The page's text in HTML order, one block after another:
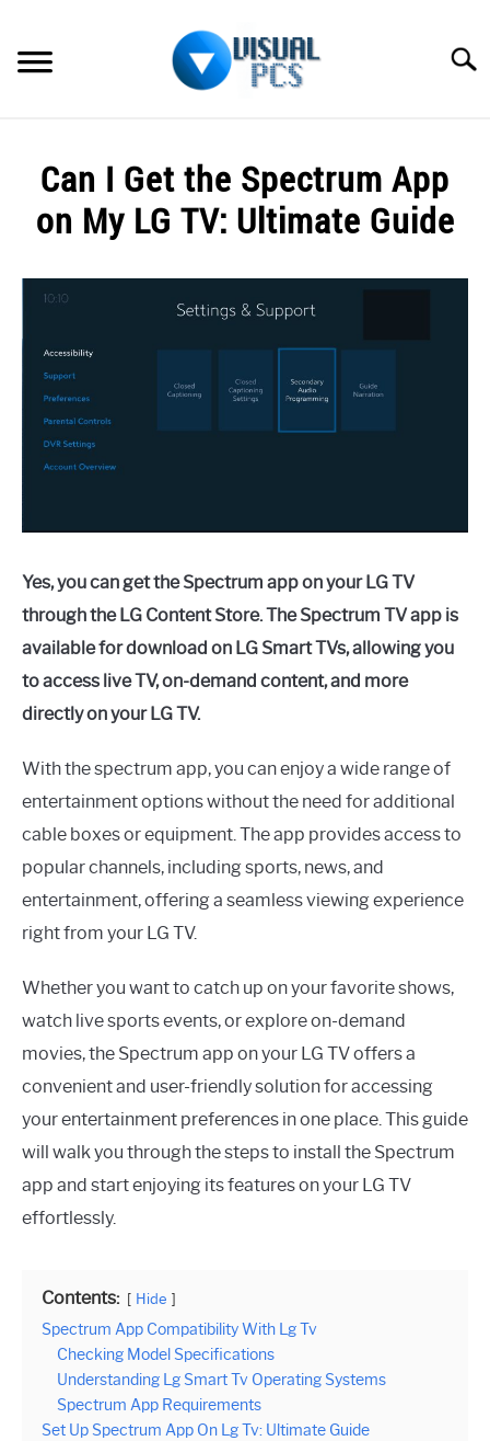
content
SPECTRUM
HOW TO GUIDES
GENERAL GUIDES
MORE
Can I Get the Spectrum App
on My LG TV: Ultimate Guide
Alex
Spectrum
Yes, you can get the Spectrum app on your LG TV
through the LG Content Store. The Spectrum TV app is
available for download on LG Smart TVs, allowing you
to access live TV, on-demand content, and more
directly on your LG TV.
With the spectrum app, you can enjoy a wide range of
entertainment options without the need for additional
cable boxes or equipment. The app provides access to
popular channels, including sports, news, and
entertainment, offering a seamless viewing experience
right from your LG TV.
Whether you want to catch up on your favorite shows,
watch live sports events, or explore on-demand
movies, the Spectrum app on your LG TV offers a
convenient and user-friendly solution for accessing
your entertainment preferences in one place. This guide
will walk you through the steps to install the Spectrum
app and start enjoying its features on your LG TV
effortlessly.
Contents: Hide
Spectrum App Compatibility With Lg Tv
Checking Model Specifications
Understanding Lg Smart Tv Operating Systems
Spectrum App Requirements
Set Up Spectrum App On Lg Tv: Ultimate Guide